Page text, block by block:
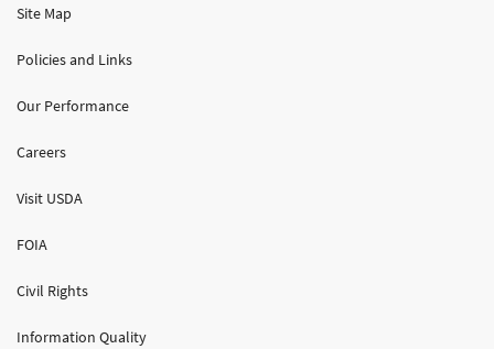
Site Map
Policies and Links
Our Performance
Careers
Visit USDA
FOIA
Civil Rights
Information Quality